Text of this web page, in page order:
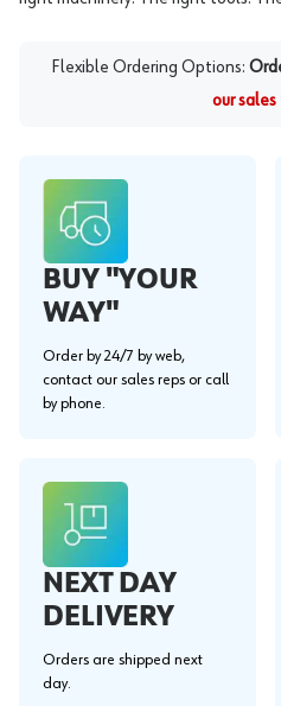
Flexible Ordering Options:
our
BUY "YOUR
WAY"
Order by 24/7 by web,
contact our sales reps or call
by phone.
NEXT DAY
DELIVERY
Orders are shipped next
day.